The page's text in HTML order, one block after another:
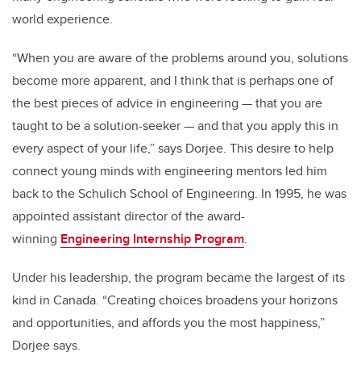
world experience.
“When you are aware of the problems around you, solutions
become more apparent, and I think that is perhaps one of
the best pieces of advice in engineering — that you are
taught to be a solution-seeker — and that you apply this in
every aspect of your life,” says Dorjee. This desire to help
connect young minds with engineering mentors led him
back to the Schulich School of Engineering. In 1995, he was
appointed assistant director of the award-
winning Engineering Internship Program.
Under his leadership, the program became the largest of its
kind in Canada. “Creating choices broadens your horizons
and opportunities, and affords you the most happiness,”
Dorjee says.